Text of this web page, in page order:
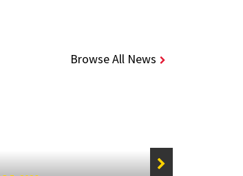
Browse All News